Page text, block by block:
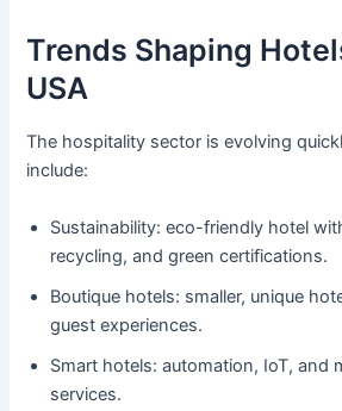
Trends Shaping
USA
The hospitality sector is evolving
include:
Sustainability: eco-friendly hotel
recycling, and green certifications.
Boutique hotels: smaller, unique
guest experiences.
Smart hotels: automation, IoT, and
services.